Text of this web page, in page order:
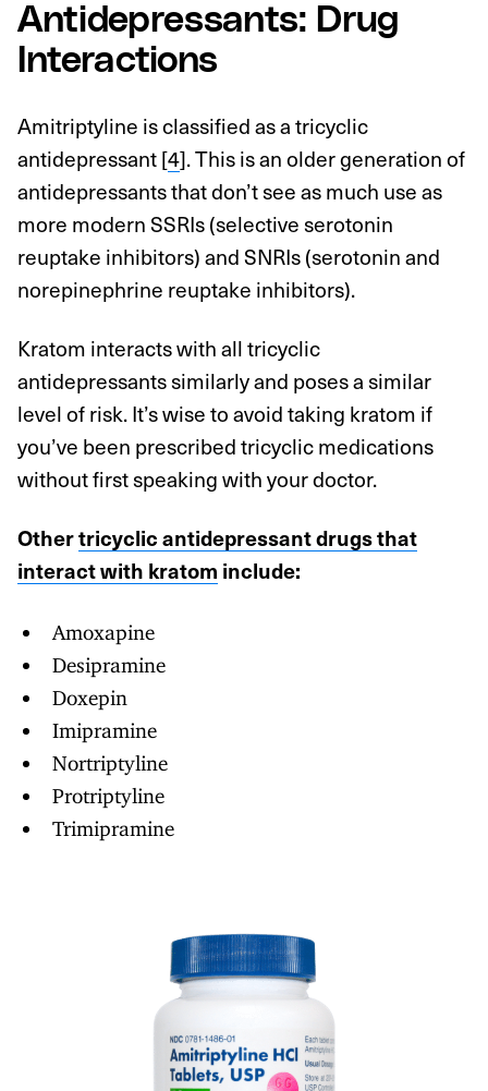
Antidepressants: Drug
Interactions
Amitriptyline is classified as a tricyclic
antidepressant [4]. This is an older generation of
antidepressants that don’t see as much use as
more modern SSRIs (selective serotonin
reuptake inhibitors) and SNRIs (serotonin and
norepinephrine reuptake inhibitors).
Kratom interacts with all tricyclic
antidepressants similarly and poses a similar
level of risk. It’s wise to avoid taking kratom if
you’ve been prescribed tricyclic medications
without first speaking with your doctor.
Othertricyclic antidepressant drugs that
interact with kratom include:
Amoxapine
Desipramine
Doxepin
Imipramine
Nortriptyline
Protriptyline
Trimipramine